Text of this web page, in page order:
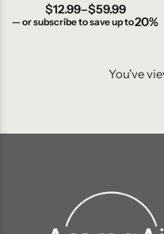
$12.99–$59.99
— or subscribe to save up to20%
You've